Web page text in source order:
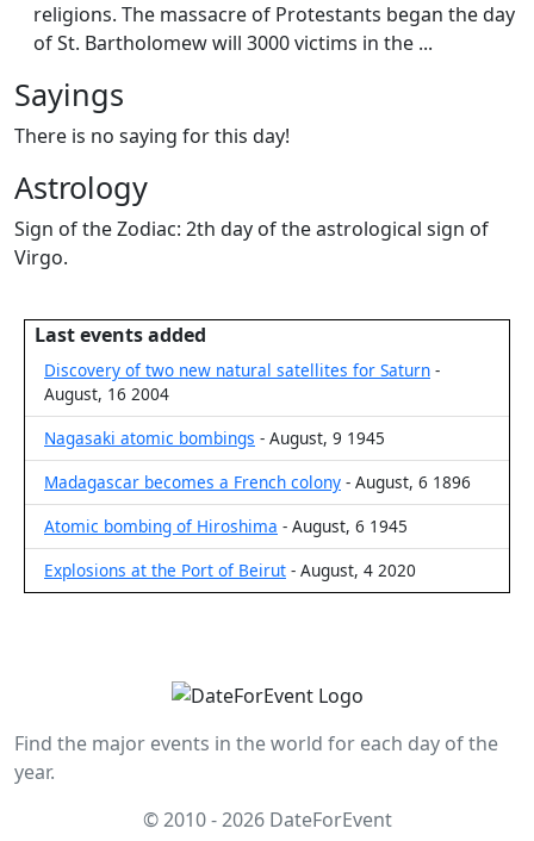
religions. The massacre of Protestants began the day
of St. Bartholomew will 3000 victims in the ...
Sayings
There is no saying for this day!
Astrology
Sign of the Zodiac: 2th day of the astrological sign of
Virgo.
Last events added
Discovery of two new natural satellites for Saturn -
August, 16 2004
Nagasaki atomic bombings - August, 9 1945
Madagascar becomes a French colony - August, 6 1896
Atomic bombing of Hiroshima - August, 6 1945
Explosions at the Port of Beirut - August, 4 2020
Find the major events in the world for each day of the
year.
© 2010 - 2026 DateForEvent